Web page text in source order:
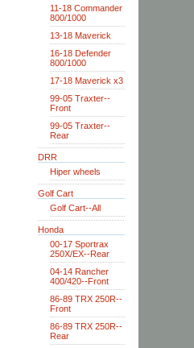
11-18 Commander
800/1000
13-18 Maverick
16-18 Defender
800/1000
17-18 Maverick x3
99-05 Traxter--
Front
99-05 Traxter--
Rear
DRR
Hiper wheels
Golf Cart
Golf Cart--All
Honda
00-17 Sportrax
250X/EX--Rear
04-14 Rancher
400/420--Front
86-89 TRX 250R--
Front
86-89 TRX 250R--
Rear